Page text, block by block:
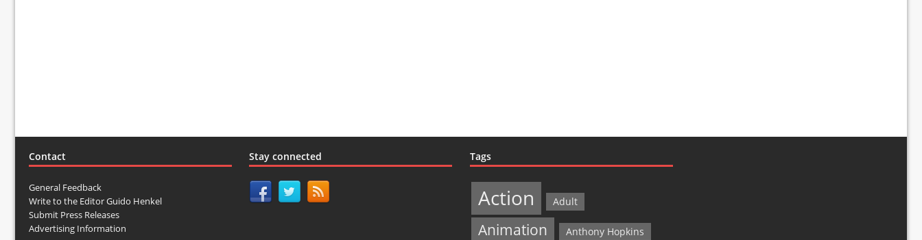
Contact
General Feedback
Write to the Editor Guido Henkel
Submit Press Releases
Advertising Information
Stay connected Tags
Action Adult
Animation Anthony Hopkins